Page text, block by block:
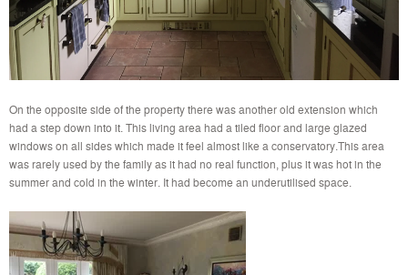
On the opposite side of the property there was another old extension which
had a step down into it. This living area had a tiled floor and large glazed
windows on all sides which made it feel almost like a conservatory.This area
was rarely used by the family as it had no real function, plus it was hot in the
summer and cold in the winter. It had become an underutilised space.